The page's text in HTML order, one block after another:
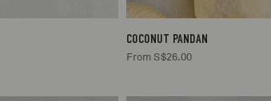
COCONUT PANDAN
From S$26.00